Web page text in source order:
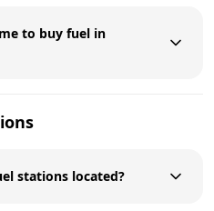
to buy fuel in
stations located?